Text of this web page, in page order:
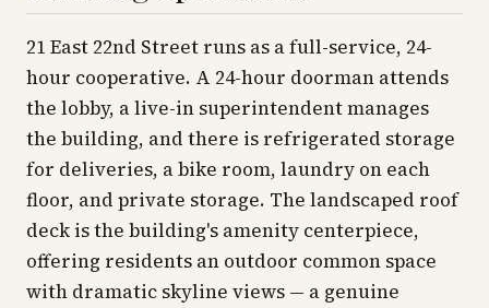
21 East 22nd Street runs as a full-service, 24-
hour cooperative. A 24-hour doorman attends
the lobby, a live-in superintendent manages
the building, and there is refrigerated storage
for deliveries, a bike room, laundry on each
floor, and private storage. The landscaped roof
deck is the building's amenity centerpiece,
offering residents an outdoor common space
with dramatic skyline views — a genuine